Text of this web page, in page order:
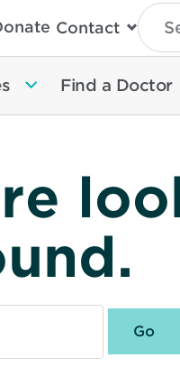
Contact
Type
Then
Enter
To
Find a Doctor